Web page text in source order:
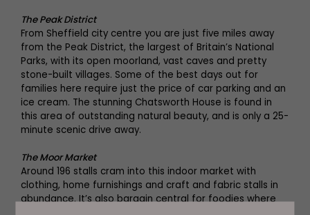
The Peak District
From Sheffield city centre you are just five miles away
from the Peak District, the largest of Britain’s National
Parks, with its open moorland, vast caves and pretty
stone-built villages. Some of the best days out for
families here require just the price of car parking and an
ice cream. The stunning Chatsworth House is found in
this area of outstanding natural beauty, and is only a 25-
minute scenic drive away.
The Moor Market
Around 196 stalls cram into this indoor market with
clothing, home furnishings and craft and fabric stalls in
abundance. It’s also bargain central for foodies where